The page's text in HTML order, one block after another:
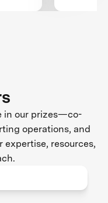
in our prizes—co-
operations, and
resources,